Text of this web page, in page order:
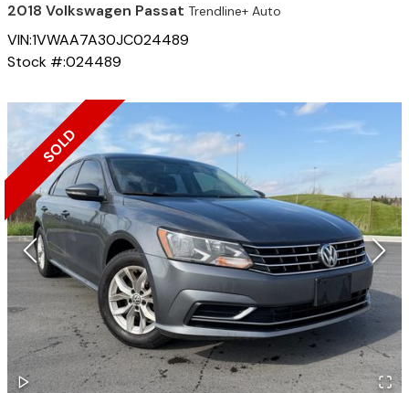
2018 Volkswagen Passat Trendline+ Auto
VIN:1VWAA7A30JC024489
Stock #:024489
SOLD